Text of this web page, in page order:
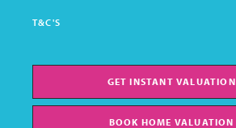
T&C'S
GET INSTANT VALUATION
BOOK HOME VALUATION